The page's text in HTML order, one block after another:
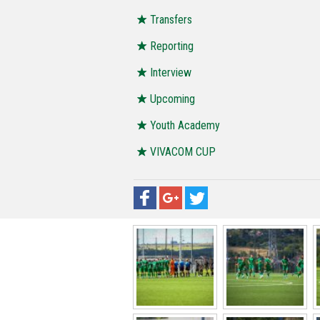
Transfers
Reporting
Interview
Upcoming
Youth Academy
VIVACOM CUP